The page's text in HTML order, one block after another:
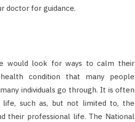
doctor for guidance.
would look for ways to calm their
condition that many people
individuals go through. It is often
life, such as, but not limited to, the
their professional life. The National